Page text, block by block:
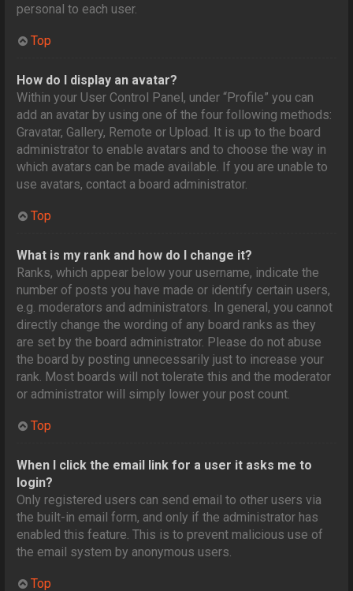
personal to each user.
Top
How do I display an avatar?
Within your User Control Panel, under “Profile” you can
add an avatar by using one of the four following methods:
Gravatar, Gallery, Remote or Upload. It is up to the board
administrator to enable avatars and to choose the way in
which avatars can be made available. If you are unable to
use avatars, contact a board administrator.
Top
What is my rank and how do I change it?
Ranks, which appear below your username, indicate the
number of posts you have made or identify certain users,
e.g. moderators and administrators. In general, you cannot
directly change the wording of any board ranks as they
are set by the board administrator. Please do not abuse
the board by posting unnecessarily just to increase your
rank. Most boards will not tolerate this and the moderator
or administrator will simply lower your post count.
Top
When I click the email link for a user it asks me to
login?
Only registered users can send email to other users via
the built-in email form, and only if the administrator has
enabled this feature. This is to prevent malicious use of
the email system by anonymous users.
Top